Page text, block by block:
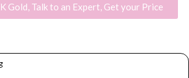
Gold, Talk to an Expert, Get your Price